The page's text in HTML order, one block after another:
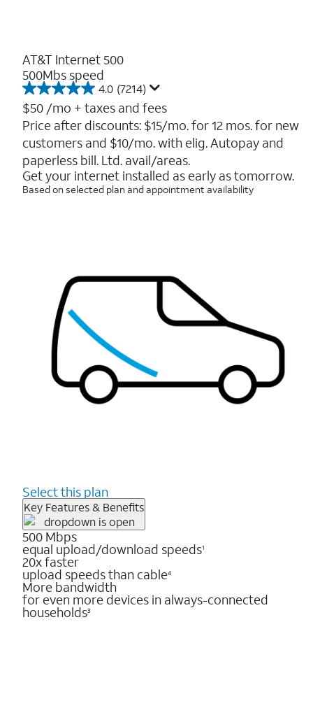
AT&T Internet 500
500Mbs speed
4.0 (7214)
4.0
out
of
5
stars.
7214
reviews
$50 /mo + taxes and fees
Price after discounts: $15/mo. for 12 mos. for new
customers and $10/mo. with elig. Autopay and
paperless bill. Ltd. avail/areas.
Get your internet installed as early as tomorrow.
Based on selected plan and appointment availability
Select this plan
Key Features & Benefits
500 Mbps
equal upload/download speeds1
20x faster
upload speeds than cable4
More bandwidth
for even more devices in always-connected
households3